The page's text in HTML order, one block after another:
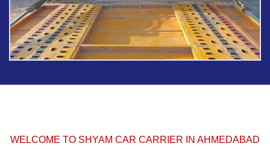
WELCOME TO SHYAM CAR CARRIER IN AHMEDABAD